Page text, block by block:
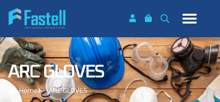
ARC GLOVES
Home ARC GLOVES